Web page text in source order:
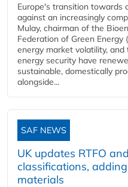
Europe's transition towards
against an increasingly
Mulay, chairman of the
Federation of Green Energy
energy market volatility,
energy security have
sustainable, domestically
alongside...
SAF NEWS
UK updates RTFO
classifications,
materials